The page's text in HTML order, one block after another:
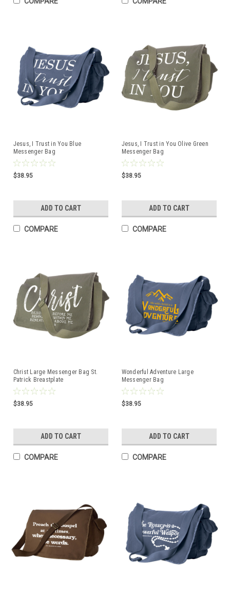
Jesus, I Trust in You Blue
Messenger Bag
$38.95
ADD TO CART
COMPARE
Jesus, I Trust in You Olive Green
Messenger Bag
$38.95
ADD TO CART
COMPARE
Christ Large Messenger Bag St.
Patrick Breastplate
$38.95
ADD TO CART
COMPARE
Wonderful Adventure Large
Messenger Bag
$38.95
ADD TO CART
COMPARE